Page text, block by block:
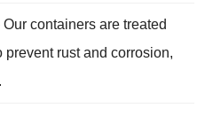
containers are treated
rust and corrosion,